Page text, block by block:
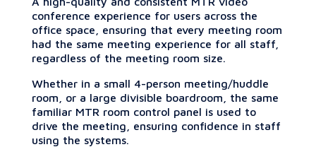
conference experience for users across the
office space, ensuring that every meeting room
had the same meeting experience for all staff,
regardless of the meeting room size.
Whether in a small 4-person meeting/huddle
room, or a large divisible boardroom, the same
familiar MTR room control panel is used to
drive the meeting, ensuring confidence in staff
using the systems.